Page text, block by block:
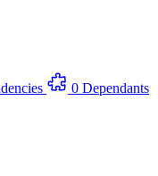
0 Dependants